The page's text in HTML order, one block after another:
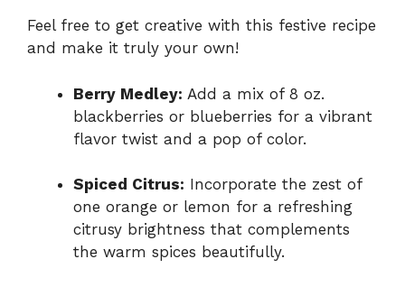
Feel free to get creative with this festive recipe
and make it truly your own!
Berry Medley: Add a mix of 8 oz.
blackberries or blueberries for a vibrant
flavor twist and a pop of color.
Spiced Citrus: Incorporate the zest of
one orange or lemon for a refreshing
citrusy brightness that complements
the warm spices beautifully.